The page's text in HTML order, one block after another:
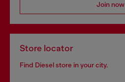
Join now
Store locator
Find Diesel store in your city.